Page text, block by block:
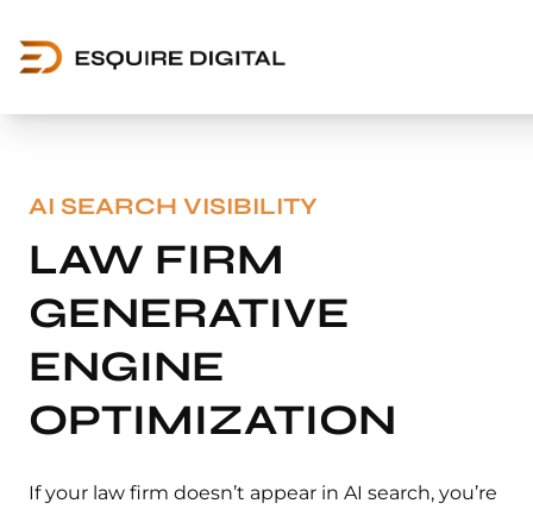
AI SEARCH VISIBILITY
LAW FIRM
GENERATIVE
ENGINE
OPTIMIZATION
If your law firm doesn’t appear in AI search, you’re